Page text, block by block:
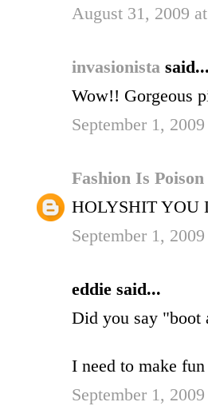
August 31, 2009
invasionista
Wow!! Gorgeous
September 1,
Fashion Is Poison
HOLYSHIT
September 1,
eddie said...
Did you say "boot
I need to make
September 1,